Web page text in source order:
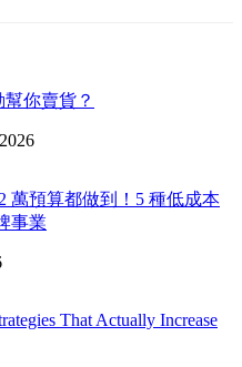
你賣貨？
萬預算都做到！5 種低成本
事業
That Actually Increase